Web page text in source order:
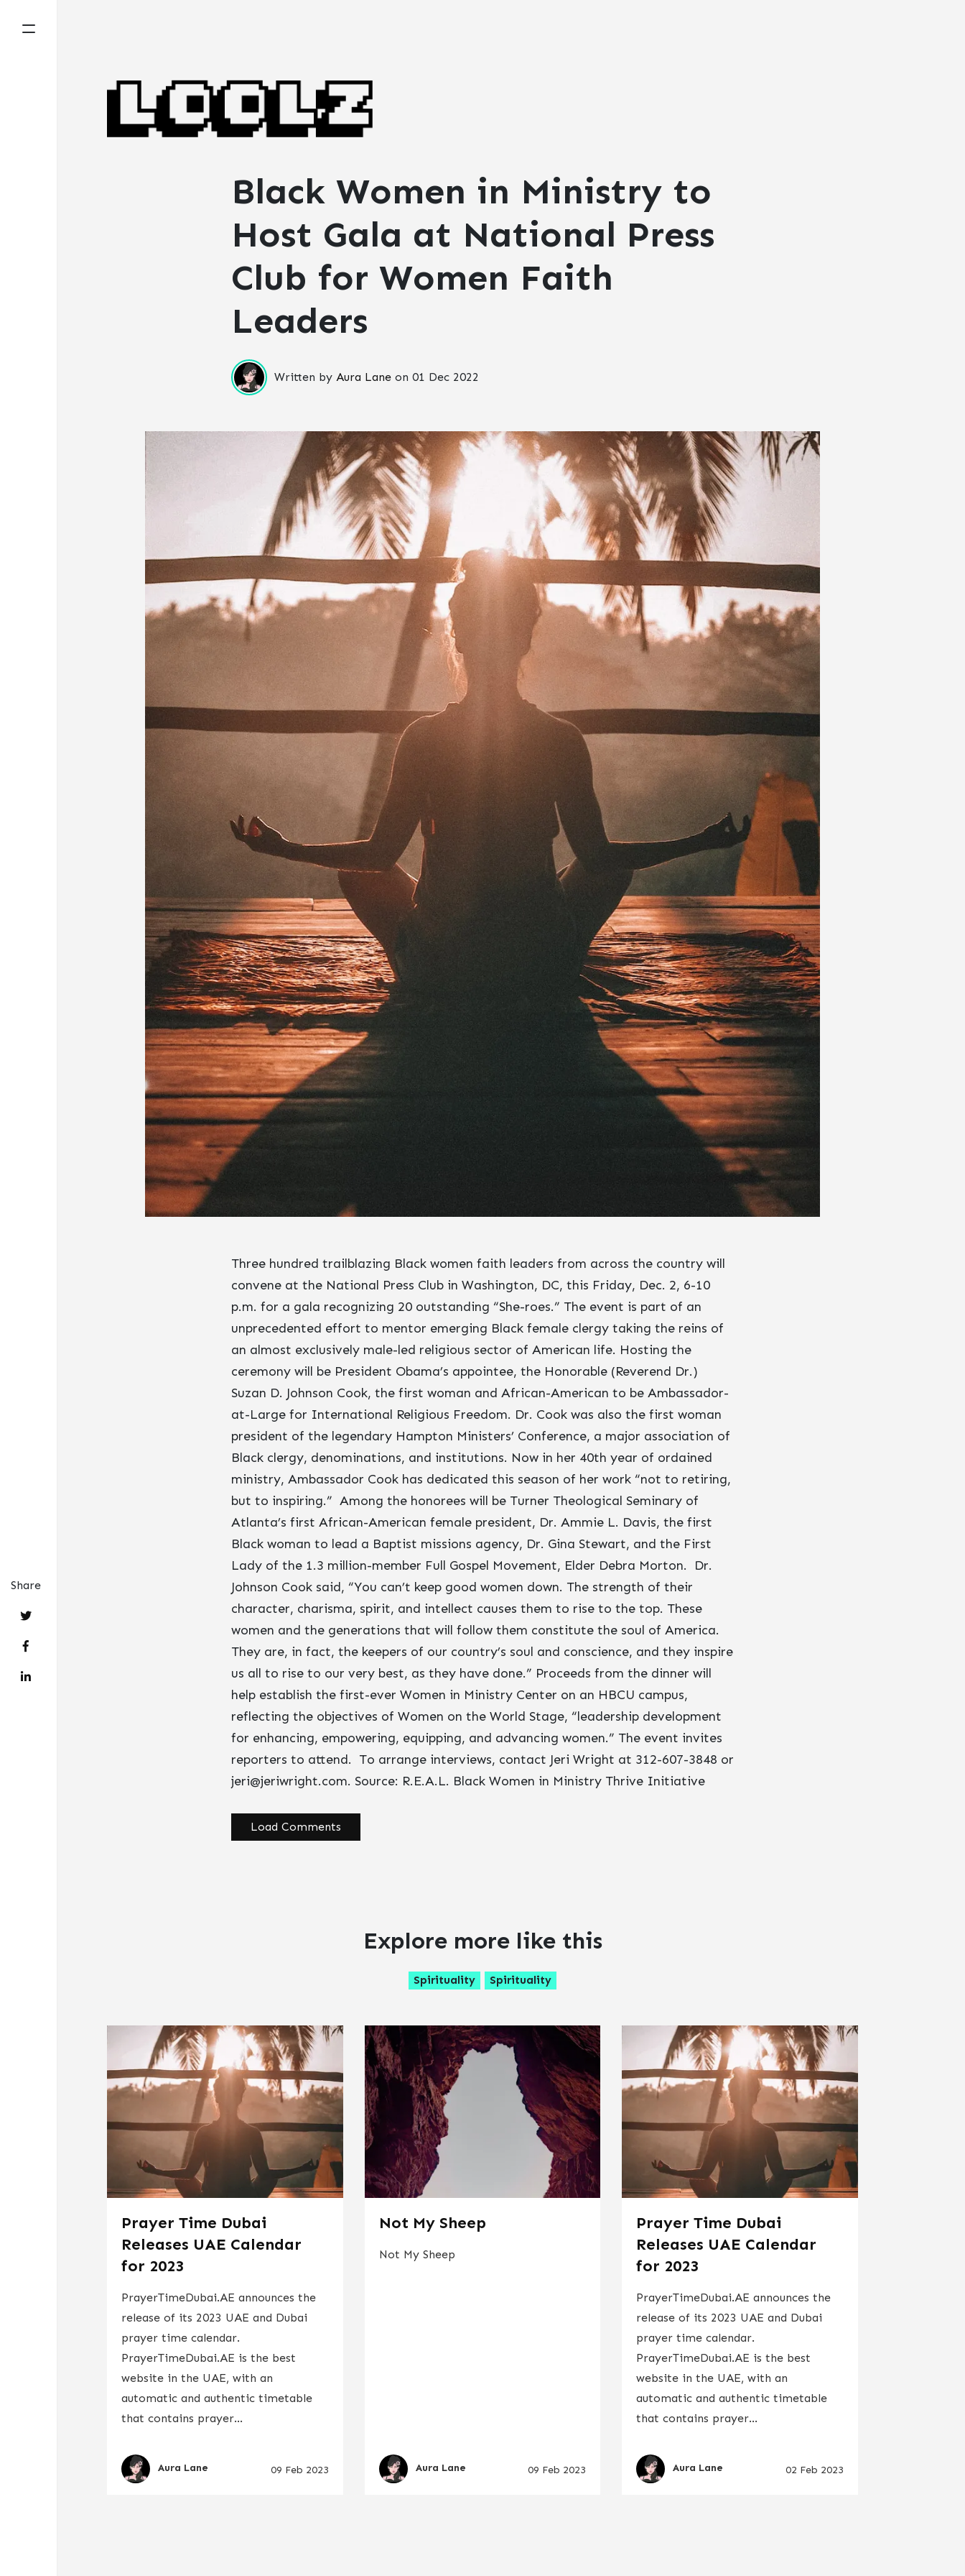
Black Women in Ministry to
Host Gala at National Press
Club for Women Faith
Leaders
Written by Aura Lane on 01 Dec 2022
Three hundred trailblazing Black women faith leaders from across the country will
convene at the National Press Club in Washington, DC, this Friday, Dec. 2, 6-10
p.m. for a gala recognizing 20 outstanding “She-roes.” The event is part of an
unprecedented effort to mentor emerging Black female clergy taking the reins of
an almost exclusively male-led religious sector of American life. Hosting the
ceremony will be President Obama’s appointee, the Honorable (Reverend Dr.)
Suzan D. Johnson Cook, the first woman and African-American to be Ambassador-
at-Large for International Religious Freedom. Dr. Cook was also the first woman
president of the legendary Hampton Ministers’ Conference, a major association of
Black clergy, denominations, and institutions. Now in her 40th year of ordained
ministry, Ambassador Cook has dedicated this season of her work “not to retiring,
but to inspiring.” Among the honorees will be Turner Theological Seminary of
Atlanta’s first African-American female president, Dr. Ammie L. Davis, the first
Black woman to lead a Baptist missions agency, Dr. Gina Stewart, and the First
Lady of the 1.3 million-member Full Gospel Movement, Elder Debra Morton. Dr.
Johnson Cook said, “You can’t keep good women down. The strength of their
character, charisma, spirit, and intellect causes them to rise to the top. These
women and the generations that will follow them constitute the soul of America.
They are, in fact, the keepers of our country’s soul and conscience, and they inspire
us all to rise to our very best, as they have done.” Proceeds from the dinner will
help establish the first-ever Women in Ministry Center on an HBCU campus,
reflecting the objectives of Women on the World Stage, “leadership development
for enhancing, empowering, equipping, and advancing women.” The event invites
reporters to attend. To arrange interviews, contact Jeri Wright at 312-607-3848 or
jeri@jeriwright.com. Source: R.E.A.L. Black Women in Ministry Thrive Initiative
Load Comments
Share
Explore more like this
Spirituality Spirituality
Prayer Time Dubai
Releases UAE Calendar
for 2023
PrayerTimeDubai.AE announces the
release of its 2023 UAE and Dubai
prayer time calendar.
PrayerTimeDubai.AE is the best
website in the UAE, with an
automatic and authentic timetable
that contains prayer...
Aura Lane 09 Feb 2023
Not My Sheep
Not My Sheep
Aura Lane 09 Feb 2023
Prayer Time Dubai
Releases UAE Calendar
for 2023
PrayerTimeDubai.AE announces the
release of its 2023 UAE and Dubai
prayer time calendar.
PrayerTimeDubai.AE is the best
website in the UAE, with an
automatic and authentic timetable
that contains prayer...
Aura Lane 02 Feb 2023